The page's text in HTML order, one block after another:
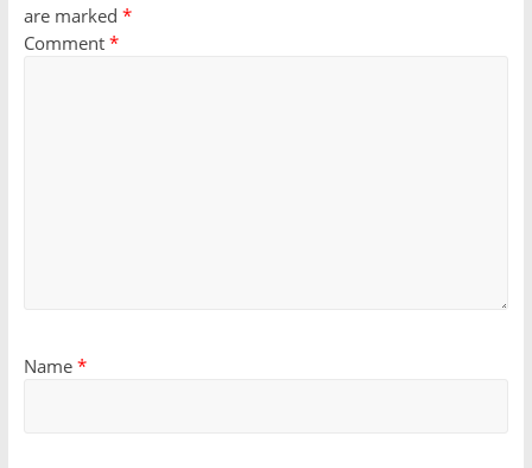
are marked *
Comment *
Name *